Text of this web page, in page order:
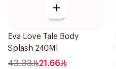
+
Eva Love Tale Body
Splash 240Ml
43.33 21.66